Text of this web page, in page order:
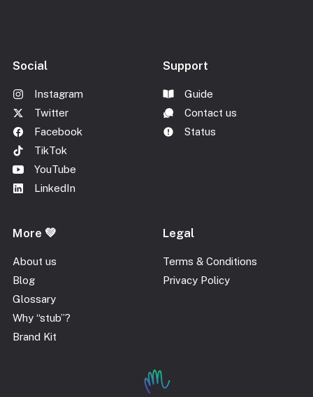
Social
Instagram
Twitter
Facebook
TikTok
YouTube
LinkedIn
Support
Guide
Contact us
Status
More 💚
About us
Blog
Glossary
Why “stub”?
Brand Kit
Legal
Terms & Conditions
Privacy Policy